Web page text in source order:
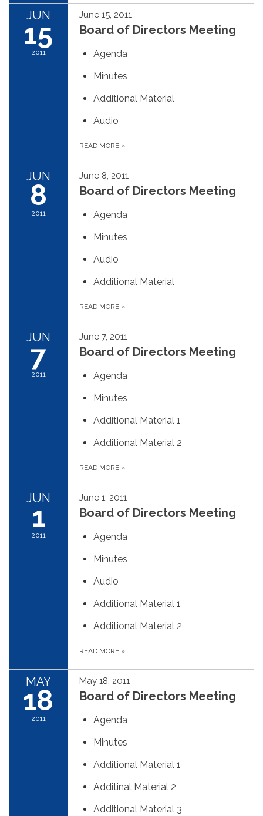
JUN
15
2011
June 15, 2011
Board of Directors Meeting
Agenda
Minutes
Additional Material
Audio
READ MORE »
JUN
8
2011
June 8, 2011
Board of Directors Meeting
Agenda
Minutes
Audio
Additional Material
READ MORE »
JUN
7
2011
June 7, 2011
Board of Directors Meeting
Agenda
Minutes
Additional Material 1
Additional Material 2
READ MORE »
JUN
1
2011
June 1, 2011
Board of Directors Meeting
Agenda
Minutes
Audio
Additional Material 1
Additional Material 2
READ MORE »
MAY
18
2011
May 18, 2011
Board of Directors Meeting
Agenda
Minutes
Additional Material 1
Additinal Material 2
Additional Material 3